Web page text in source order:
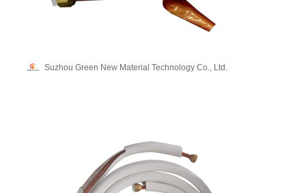
Suzhou Green New Material Technology Co., Ltd.